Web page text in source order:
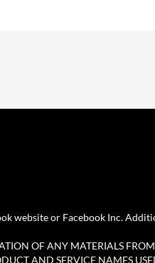
website or Facebook Inc.
OF ANY MATERIALS
AND SERVICE NAMES